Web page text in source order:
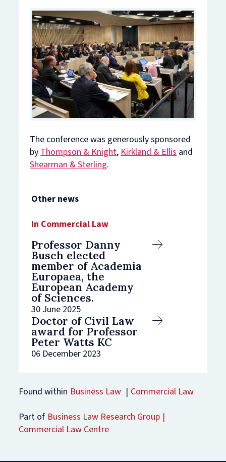
The conference was generously sponsored
byThompson & Knight,Kirkland & Ellisand
Shearman & Sterling.
Other news
Commercial Law
Professor Danny
Busch elected
member of Academia
Europaea, the
European Academy
of Sciences.
30 June 2025
Doctor of Civil Law
award for Professor
Peter Watts KC
06 December 2023
Found within Business Law
Commercial Law
Part of Business Law Research Group
Commercial Law Centre